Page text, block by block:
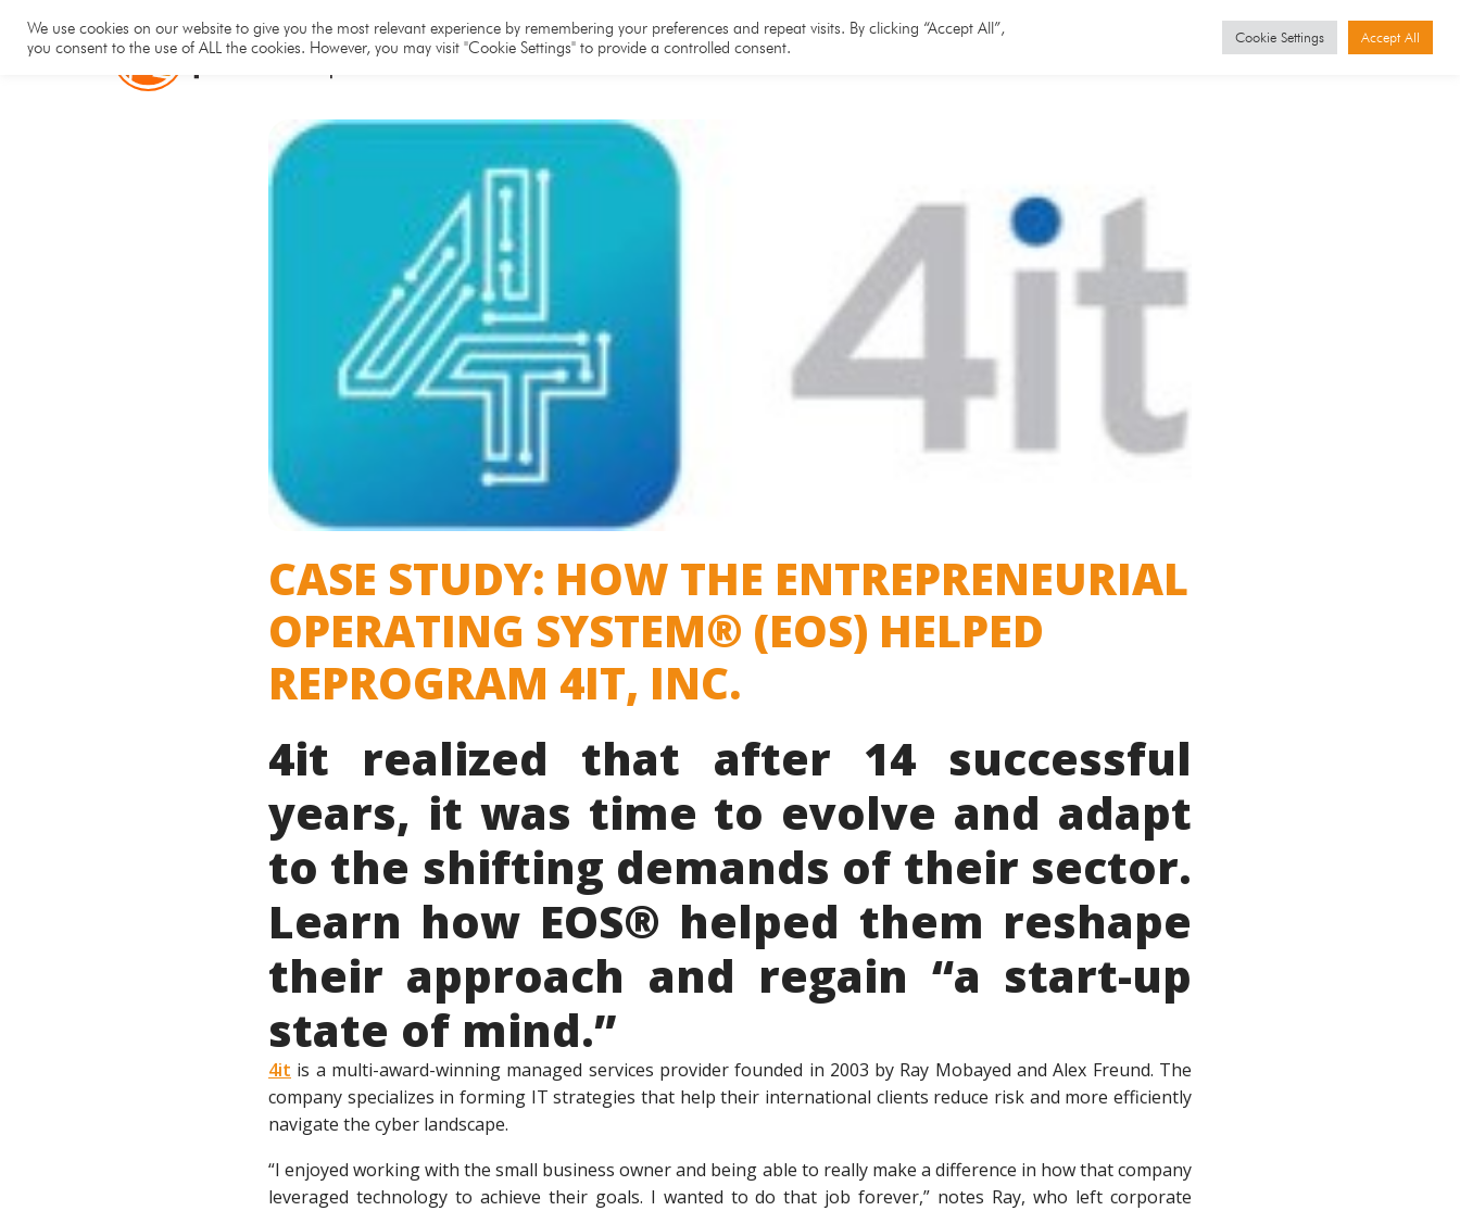
Home About Team Partners Resources GET STARTED
CASE STUDY: HOW THE ENTREPRENEURIAL
OPERATING SYSTEM® (EOS) HELPED
REPROGRAM 4IT, INC.
4it realized that after 14 successful
years, it was time to evolve and adapt
to the shifting demands of their sector.
Learn how EOS® helped them reshape
their approach and regain “a start-up
state of mind.”
4it is a multi-award-winning managed services provider founded in 2003 by Ray Mobayed and Alex Freund. The
company specializes in forming IT strategies that help their international clients reduce risk and more efficiently
navigate the cyber landscape.
“I enjoyed working with the small business owner and being able to really make a difference in how that company
leveraged technology to achieve their goals. I wanted to do that job forever,” notes Ray, who left corporate
We use cookies on our website to give you the most relevant experience by remembering your preferences and repeat visits. By clicking “Accept All”,
you consent to the use of ALL the cookies. However, you may visit "Cookie Settings" to provide a controlled consent.
Cookie Settings Accept All